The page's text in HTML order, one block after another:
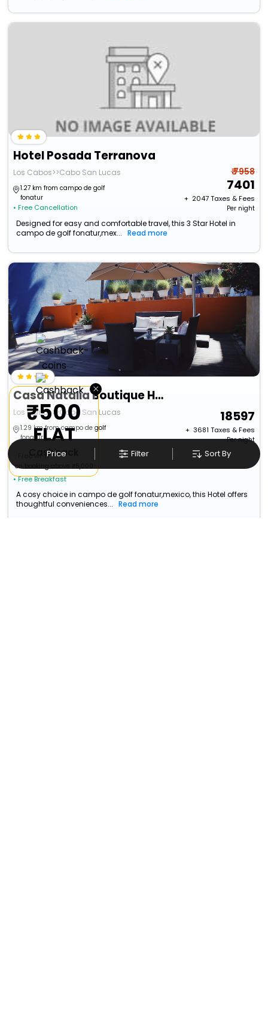
Hotel Posada Terranova
Los Cabos>>Cabo San Lucas
1.27 km from campo de golf
fonatur
• Free Cancellation
₹ 7958
7401
+ ₹ 2047Taxes & Fees
Per night
Designed for easy and comfortable travel, this 3 Star Hotel in
campo de golf fonatur,mex...
Read more
Casa Natalia Boutique Hotel Adults Only
Los Cabos>>Cabo San Lucas
1.29 km from campo de golf
fonatur
Free wi-fi
• Free Breakfast
18597
+ ₹ 3681 Taxes & Fees
Per night
A cosy choice in campo de golf fonatur,mexico, this Hotel offers
thoughtful conveniences...
Read more
Price Filter Sort By
×
₹500
FLAT
Cashback
on booking above ₹5,000